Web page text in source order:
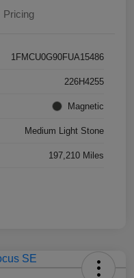
Pricing
1FMCU0G90FUA15486
226H4255
Magnetic
Medium Light Stone
197,210 Miles